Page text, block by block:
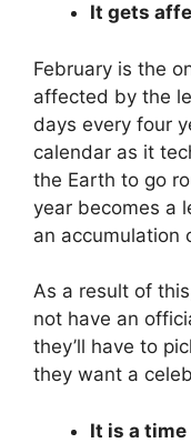
It gets
February is the
affected by the
days every four
calendar as it
the Earth to go
year becomes a
an accumulation
As a result of
not have an
they’ll have to
they want a
It is a